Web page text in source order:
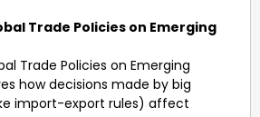
Trade Policies on Emerging
Trade Policies on Emerging
how decisions made by big
import-export rules) affect